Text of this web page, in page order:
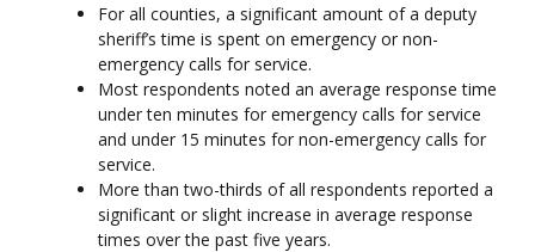
For all counties, a significant amount of a deputy
sheriff’s time is spent on emergency or non-
emergency calls for service.
Most respondents noted an average response time
under ten minutes for emergency calls for service
and under 15 minutes for non-emergency calls for
service.
More than two-thirds of all respondents reported a
significant or slight increase in average response
times over the past five years.